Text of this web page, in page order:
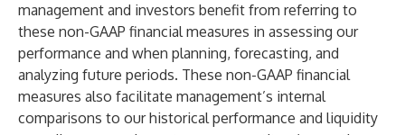
management and investors benefit from referring to
these non-GAAP financial measures in assessing our
performance and when planning, forecasting, and
analyzing future periods. These non-GAAP financial
measures also facilitate management’s internal
comparisons to our historical performance and liquidity